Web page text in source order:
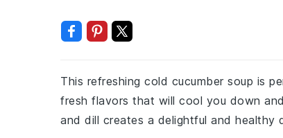
This refreshing cold cucumber soup is
fresh flavors that will cool you down
and dill creates a delightful and